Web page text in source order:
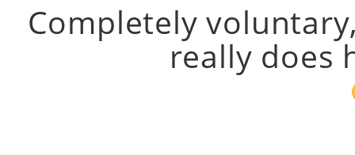
Completely
really does